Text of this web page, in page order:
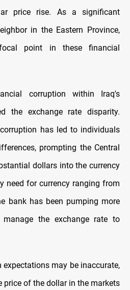
price rise. As a significant
in the Eastern Province,
point in these financial
corruption within Iraq's
the exchange rate disparity.
has led to individuals
prompting the Central
dollars into the currency
need for currency ranging from
bank has been pumping more
the exchange rate to
expectations may be inaccurate,
price of the dollar in the markets